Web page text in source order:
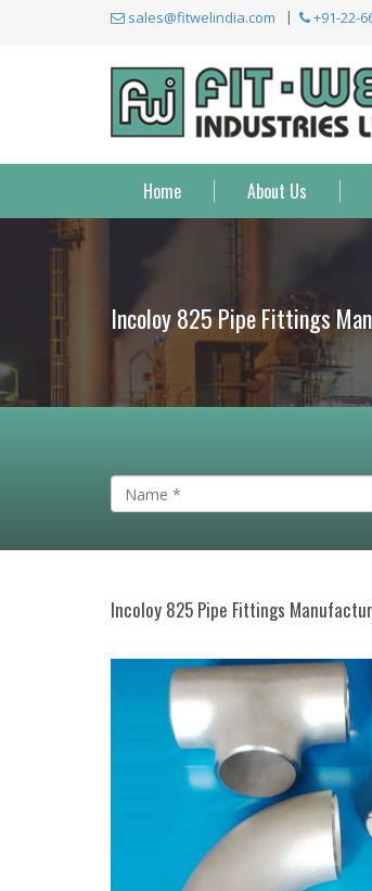
sales@fitwelindia.com +91-22-
Home About Us
Incoloy 825 Pipe Fittings
Incoloy 825 Pipe Fittings